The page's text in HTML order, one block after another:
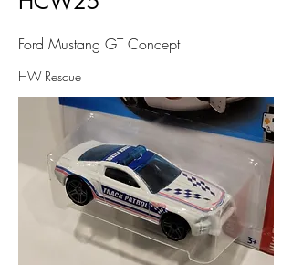
Ford Mustang GT Concept
HW Rescue